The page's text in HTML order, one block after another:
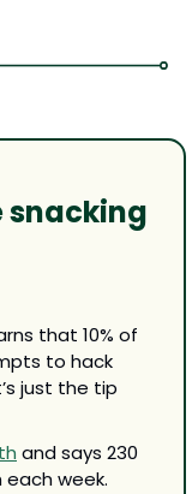
snacking
that 10% of
to hack
just the tip
and says 230
week.